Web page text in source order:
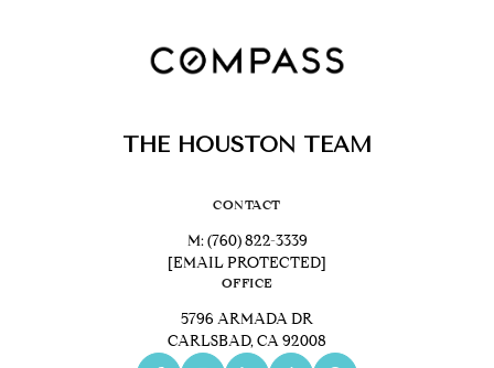
THE HOUSTON TEAM
CONTACT
M:(760) 822-3339
[EMAIL PROTECTED]
OFFICE
5796 ARMADA DR
CARLSBAD, CA 92008